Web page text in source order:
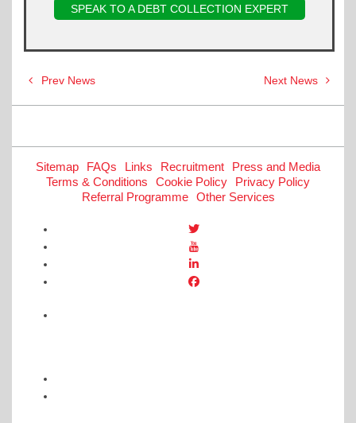
SPEAK TO A DEBT COLLECTION EXPERT
Post
navigation
Prev News Next News
Sitemap FAQs Links Recruitment
Press and Media
Terms & Conditions
Cookie Policy
Privacy Policy
Referral Programme
Other Services